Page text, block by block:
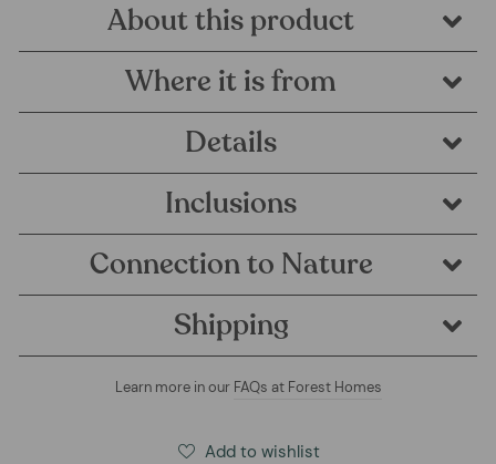
About this product
Where it is from
Details
Inclusions
Connection to Nature
Shipping
Learn more in our FAQs at Forest Homes
Add to wishlist